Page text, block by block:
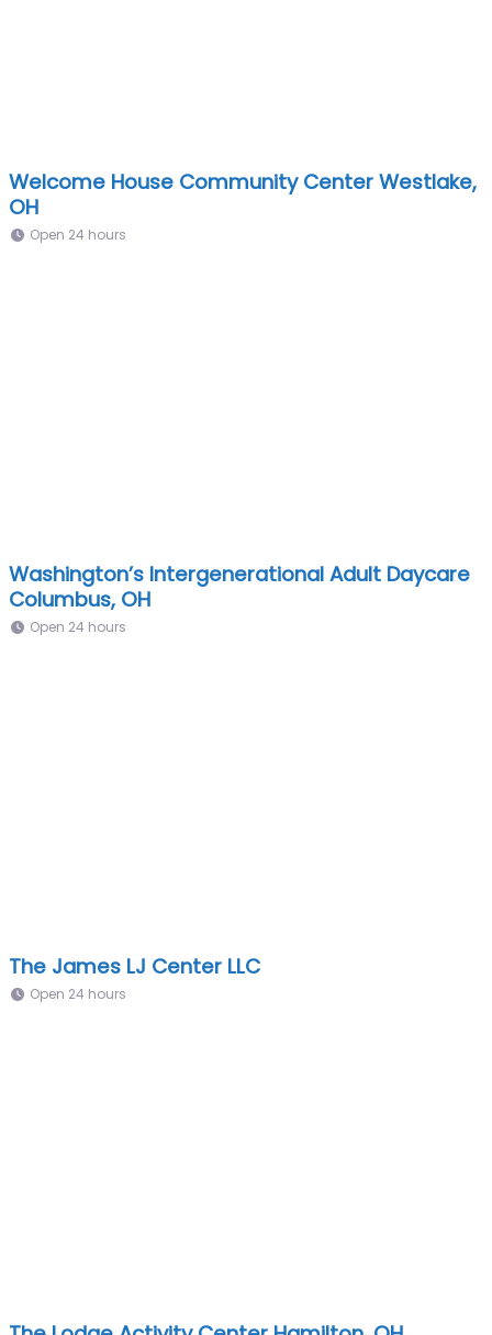
Welcome House Community Center Westlake,
OH
Open 24 hours
Washington’s Intergenerational Adult Daycare
Columbus, OH
Open 24 hours
The James LJ Center LLC
Open 24 hours